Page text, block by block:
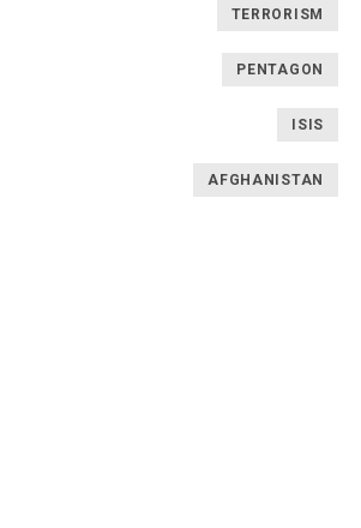
TERRORISM
PENTAGON
ISIS
AFGHANISTAN